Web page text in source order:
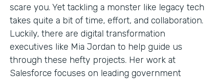
scare you. Yet tackling a monster like legacy tech
takes quite a bit of time, effort, and collaboration.
Luckily, there are digital transformation
executives like Mia Jordan to help guide us
through these hefty projects. Her work at
Salesforce focuses on leading government